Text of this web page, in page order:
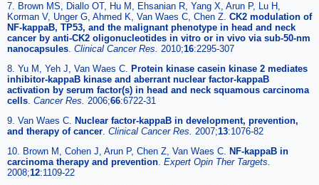
7. Brown MS, Diallo OT, Hu M, Ehsanian R, Yang X, Arun P, Lu H,
Korman V, Unger G, Ahmed K, Van Waes C, Chen Z. CK2 modulation of
NF-kappaB, TP53, and the malignant phenotype in head and neck
cancer by anti-CK2 oligonucleotides in vitro or in vivo via sub-50-nm
nanocapsules. Clinical Cancer Res. 2010;16:2295-307
8. Yu M, Yeh J, Van Waes C. Protein kinase casein kinase 2 mediates
inhibitor-kappaB kinase and aberrant nuclear factor-kappaB
activation by serum factor(s) in head and neck squamous carcinoma
cells. Cancer Res. 2006;66:6722-31
9. Van Waes C. Nuclear factor-kappaB in development, prevention,
and therapy of cancer. Clinical Cancer Res. 2007;13:1076-82
10. Brown M, Cohen J, Arun P, Chen Z, Van Waes C. NF-kappaB in
carcinoma therapy and prevention. Expert Opin Ther Targets.
2008;12:1109-22